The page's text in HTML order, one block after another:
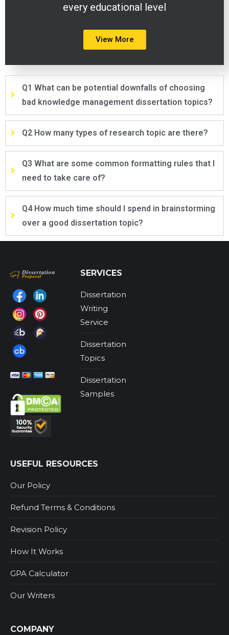
every educational level
View More
Q1 What can be potential downfalls of choosing
bad knowledge management dissertation topics?
Q2 How many types of research topic are there?
Q3 What are some common formatting rules that I
need to take care of?
Q4 How much time should I spend in brainstorming
over a good dissertation topic?
Find us on:
SERVICES
Dissertation
Writing
Service
Dissertation
Topics
Dissertation
Samples
USEFUL RESOURCES
Our Policy
Refund Terms & Conditions
Revision Policy
How It Works
GPA Calculator
Our Writers
COMPANY